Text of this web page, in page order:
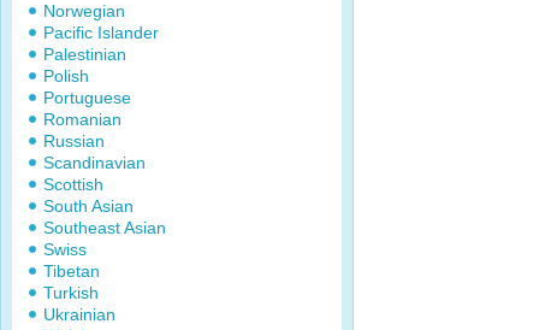
Norwegian
Pacific Islander
Palestinian
Polish
Portuguese
Romanian
Russian
Scandinavian
Scottish
South Asian
Southeast Asian
Swiss
Tibetan
Turkish
Ukrainian